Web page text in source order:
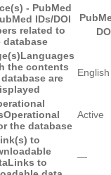
- PubMed
IDs/DOI
related to
database
Languages
the contents
are
English
Operational
the database
Active
to
Links to
―